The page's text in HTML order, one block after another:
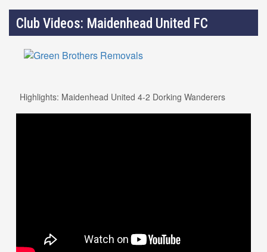
Club Videos: Maidenhead United FC
Highlights: Maidenhead United 4-2 Dorking Wanderers